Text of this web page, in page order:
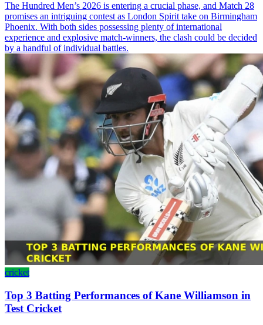
The Hundred Men’s 2026 is entering a crucial phase, and Match 28
promises an intriguing contest as London Spirit take on Birmingham
Phoenix. With both sides possessing plenty of international
experience and explosive match-winners, the clash could be decided
by a handful of individual battles.
cricket
Top 3 Batting Performances of Kane Williamson in
Test Cricket